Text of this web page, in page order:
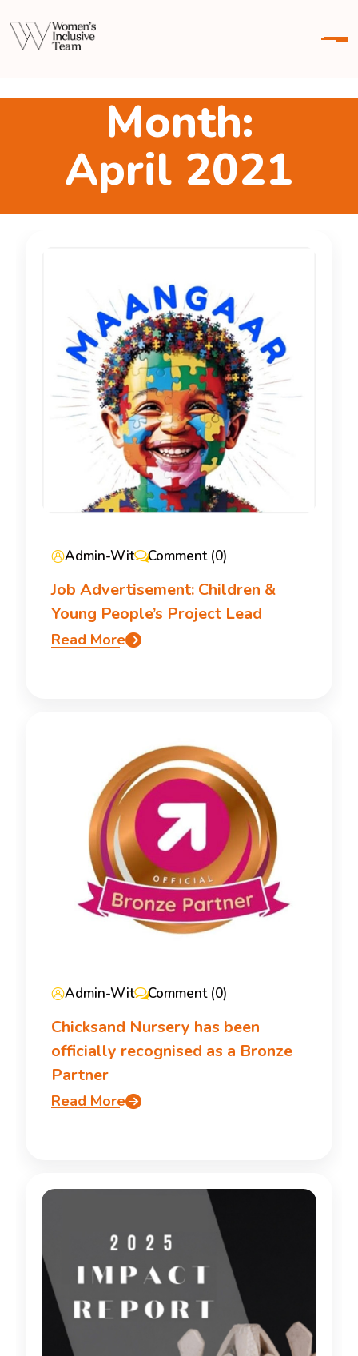
Month:
April 2021
Admin-Wit Comment (0)
Job Advertisement: Children &
Young People’s Project Lead
Read More
Admin-Wit Comment (0)
Chicksand Nursery has been
officially recognised as a Bronze
Partner
Read More